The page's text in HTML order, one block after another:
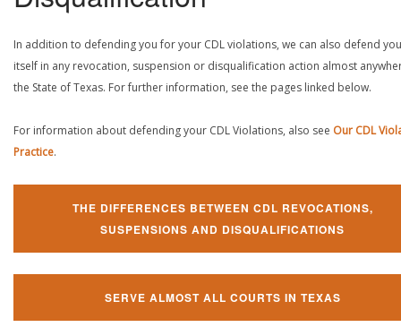
In addition to defending you for your CDL violations, we can also defend
itself in any revocation, suspension or disqualification action almost
the State of Texas. For further information, see the pages linked below.
For information about defending your CDL Violations, also see Our CDL
Practice.
THE DIFFERENCES BETWEEN CDL REVOCATIONS,
SUSPENSIONS AND DISQUALIFICATIONS
SERVE ALMOST ALL COURTS IN TEXAS